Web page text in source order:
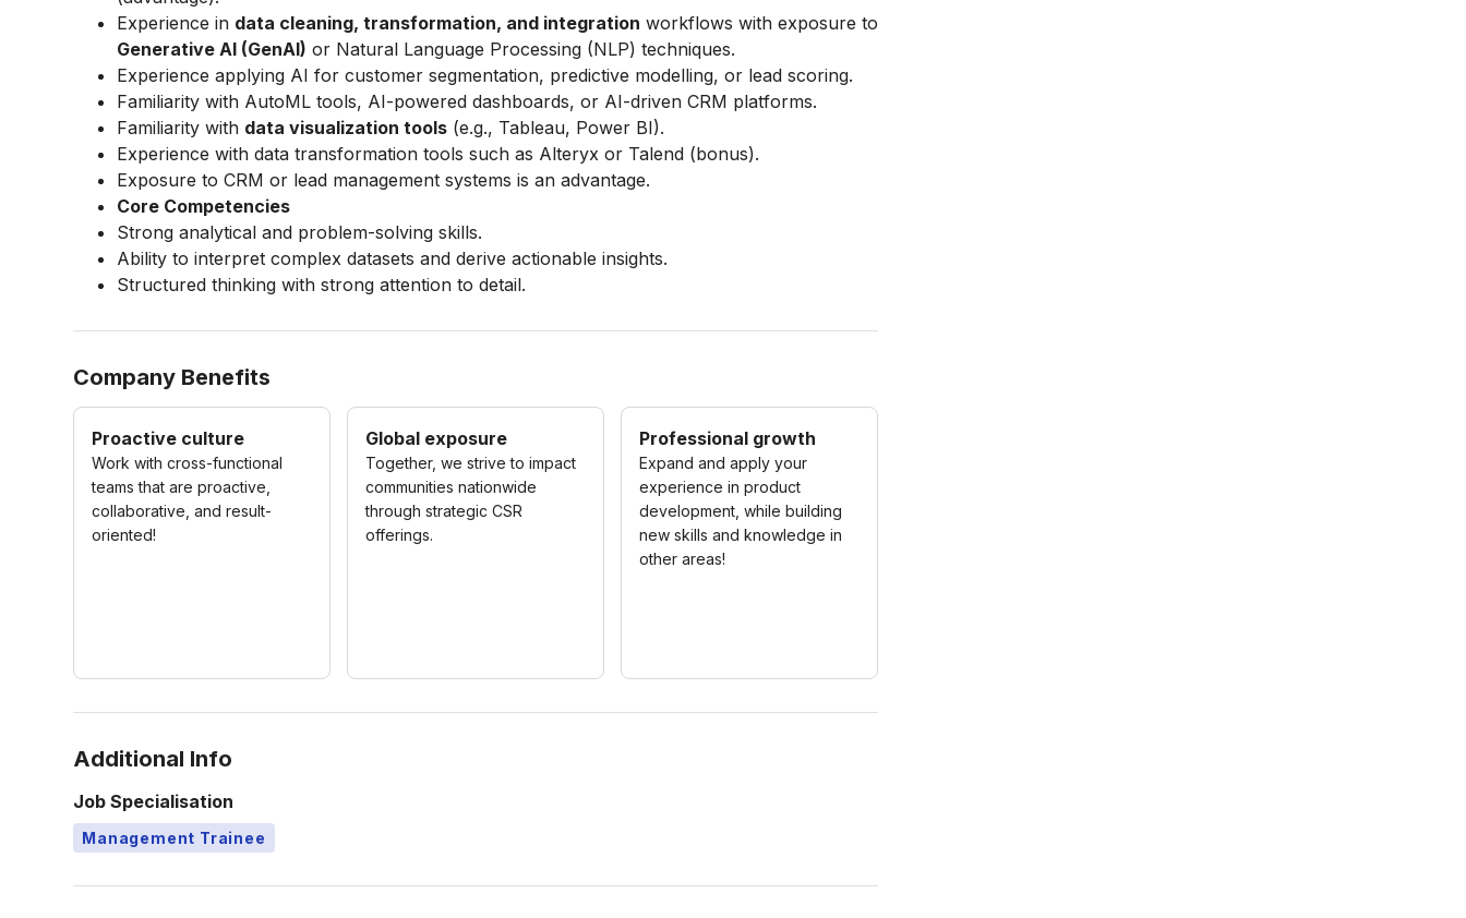
Experience in data cleaning, transformation, and integration workflows with exposure to
Generative AI (GenAI) or Natural Language Processing (NLP) techniques.
Experience applying AI for customer segmentation, predictive modelling, or lead scoring.
Familiarity with AutoML tools, AI-powered dashboards, or AI-driven CRM platforms.
Familiarity with data visualization tools (e.g., Tableau, Power BI).
Experience with data transformation tools such as Alteryx or Talend (bonus).
Exposure to CRM or lead management systems is an advantage.
Core Competencies
Strong analytical and problem-solving skills.
Ability to interpret complex datasets and derive actionable insights.
Structured thinking with strong attention to detail.
Company Benefits
Proactive culture
Work with cross-functional
teams that are proactive,
collaborative, and result-
oriented!
Global exposure
Together, we strive to impact
communities nationwide
through strategic CSR
offerings.
Professional growth
Expand and apply your
experience in product
development, while building
new skills and knowledge in
other areas!
Additional Info
Job Specialisation
Management Trainee